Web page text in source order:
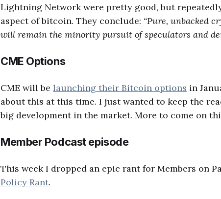
Lightning Network were pretty good, but
aspect of bitcoin. They conclude: “Pure, unbacked
will remain the minority pursuit of speculators and
CME Options
CME will be launching their Bitcoin options in
about this at this time. I just wanted to keep the
big development in the market. More to come on
Member Podcast episode
This week I dropped an epic rant for Members on
Policy Rant.